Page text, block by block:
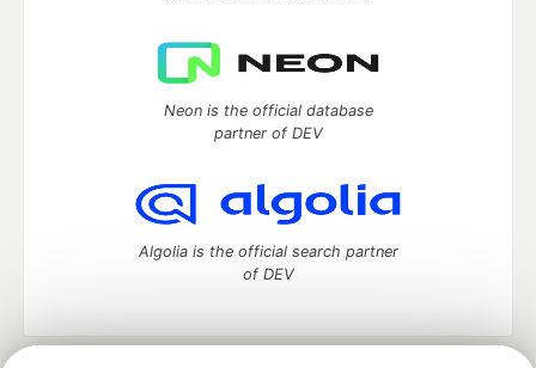
Neon is the official database
partner of DEV
Algolia is the official search partner
of DEV